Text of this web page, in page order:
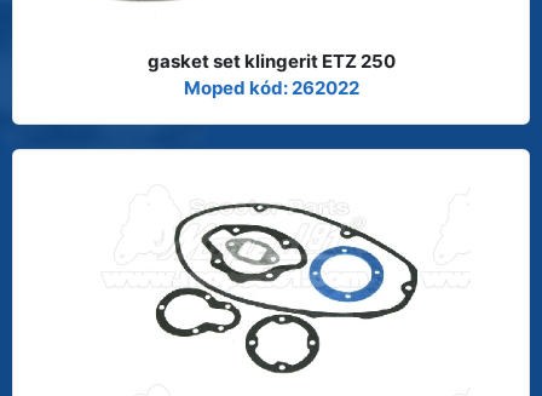
gasket set klingerit ETZ 250
Moped kód: 262022